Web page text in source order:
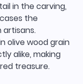
in the carving,
the
artisans.
olive wood grain
alike, making
treasure.